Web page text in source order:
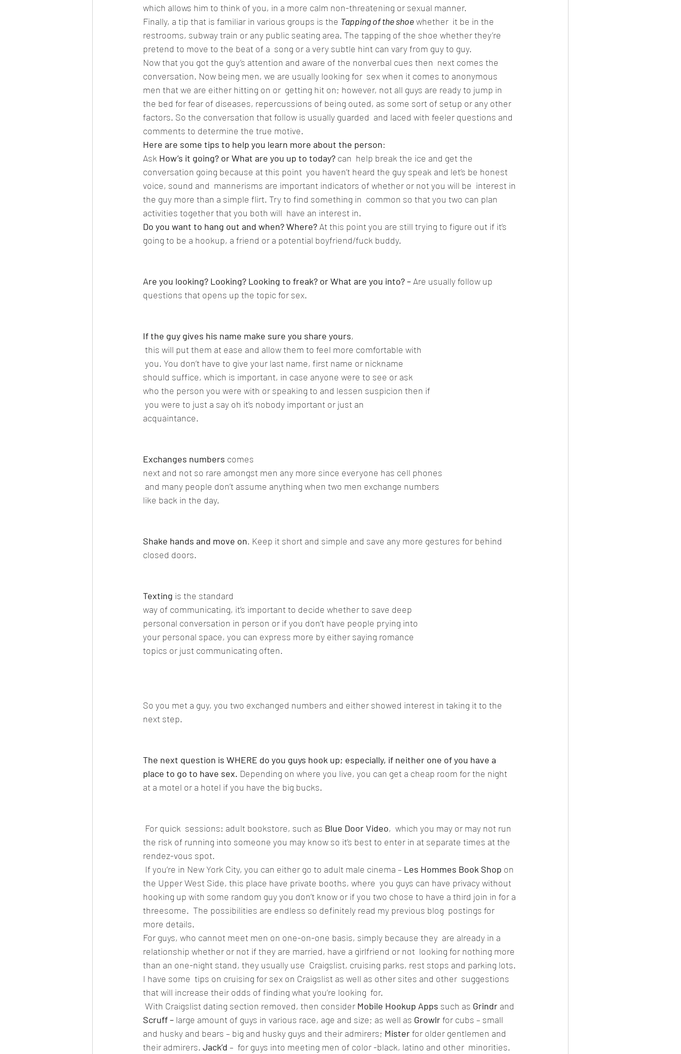
which allows him to think of you, in a more calm non-threatening or sexual manner.
Finally, a tip that is familiar in various groups is the Tapping of the shoe whether  it be in the
restrooms, subway train or any public seating area. The tapping of the shoe whether they’re
pretend to move to the beat of a  song or a very subtle hint can vary from guy to guy.
Now that you got the guy’s attention and aware of the nonverbal cues then  next comes the
conversation. Now being men, we are usually looking for  sex when it comes to anonymous
men that we are either hitting on or  getting hit on; however, not all guys are ready to jump in
the bed for fear of diseases, repercussions of being outed, as some sort of setup or any other
factors. So the conversation that follow is usually guarded  and laced with feeler questions and
comments to determine the true motive.
Here are some tips to help you learn more about the person:
Ask How’s it going? or What are you up to today? can  help break the ice and get the
conversation going because at this point  you haven’t heard the guy speak and let’s be honest
voice, sound and  mannerisms are important indicators of whether or not you will be  interest in
the guy more than a simple flirt. Try to find something in  common so that you two can plan
activities together that you both will  have an interest in.
Do you want to hang out and when? Where? At this point you are still trying to figure out if it’s
going to be a hookup, a friend or a potential boyfriend/fuck buddy.
Are you looking? Looking? Looking to freak? or What are you into? – Are usually follow up
questions that opens up the topic for sex.
If the guy gives his name make sure you share yours,
this will put them at ease and allow them to feel more comfortable with
you. You don’t have to give your last name, first name or nickname
should suffice, which is important, in case anyone were to see or ask
who the person you were with or speaking to and lessen suspicion then if
you were to just a say oh it’s nobody important or just an
acquaintance.
Exchanges numbers comes
next and not so rare amongst men any more since everyone has cell phones
and many people don’t assume anything when two men exchange numbers
like back in the day.
Shake hands and move on. Keep it short and simple and save any more gestures for behind
closed doors.
Texting is the standard
way of communicating, it’s important to decide whether to save deep
personal conversation in person or if you don’t have people prying into
your personal space, you can express more by either saying romance
topics or just communicating often.
So you met a guy, you two exchanged numbers and either showed interest in taking it to the
next step.
The next question is WHERE do you guys hook up; especially, if neither one of you have a
place to go to have sex. Depending on where you live, you can get a cheap room for the night
at a motel or a hotel if you have the big bucks.
For quick  sessions: adult bookstore, such as Blue Door Video,  which you may or may not run
the risk of running into someone you may know so it’s best to enter in at separate times at the
rendez-vous spot.
If you’re in New York City, you can either go to adult male cinema – Les Hommes Book Shop on
the Upper West Side, this place have private booths, where  you guys can have privacy without
hooking up with some random guy you don’t know or if you two chose to have a third join in for a
threesome.  The possibilities are endless so definitely read my previous blog  postings for
more details.
For guys, who cannot meet men on one-on-one basis, simply because they  are already in a
relationship whether or not if they are married, have a girlfriend or not  looking for nothing more
than an one-night stand, they usually use  Craigslist, cruising parks, rest stops and parking lots.
I have some  tips on cruising for sex on Craigslist as well as other sites and other  suggestions
that will increase their odds of finding what you’re looking  for.
With Craigslist dating section removed, then consider Mobile Hookup Apps such as Grindr and
Scruff – large amount of guys in various race, age and size; as well as Growlr for cubs – small
and husky and bears – big and husky guys and their admirers; Mister for older gentlemen and
their admirers. Jack’d –  for guys into meeting men of color -black, latino and other  minorities.